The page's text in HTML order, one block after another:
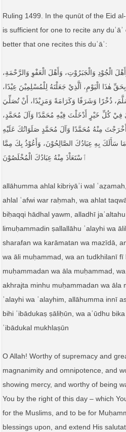
Ruling 1499. In the qunūt of the Eid
is sufficient for one to recite any
better that one recites this duʿāʾ:
الْجُوْدِ وَالْجَبَرُوْتِ، وَأَهْلَ الْعَفْوِ وَالرَّحْمَةِ،
هٰذَا الْيَوْمِ، اَلَّذِيْ جَعَلْتَهُ لِلْمُسْلِمِيْنَ عِيْدًا،
ذُخْرًا وَشَرَفًا وَكَرَامَةً وَمَزِيْدًا، أَنْ تُصَلِّيَ
فِيْ كُلِّ خَيْرٍ أَدْخَلْتَ فِيْهِ مُحَمَّدًا وَآلَ مُحَمَّدٍ،
مِنْهُ مُحَمَّدًا وَآلَ مُحَمَّدٍ صَلَوَاتُكَ عَلَيْهِ
سَأَلَكَ بِهِ عِبَادُكَ الصَّالِحُوْنَ، وَأَعُوْذُ بِكَ مِمَّا
ٱسْتَعَاْذَ مِنْهُ عِبَادُكَ الْمُخْلَصُوْنَ
allāhumma ahlal kibriyāʾi wal
ahlal ʿafwi war raḥmah, wa ahlat
biḥaqqi hādhal yawm, alladhī
limuḥammadin ṣallallāhu ʿalayhi wa
sharafan wa karāmatan wa mazīdā,
wa āli muḥammad, wa an tudkhilanī
muḥammadan wa āla muḥammad,
akhrajta minhu muḥammadan wa āla
ʿalayhi wa ʿalayhim, allāhumma innī
bihi ʿibādukaṣ ṣāliḥūn, wa aʿūdhu
ʿibādukal mukhlaṣūn
O Allah! Worthy of supremacy and
magnanimity and omnipotence, and
showing mercy, and worthy of being
You by the right of this day – which
for the Muslims, and to be for
blessings upon, and extend His